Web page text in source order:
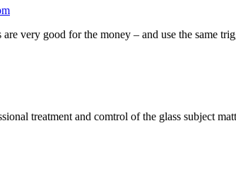
very good for the money – and use the same
treatment and comtrol of the glass subject